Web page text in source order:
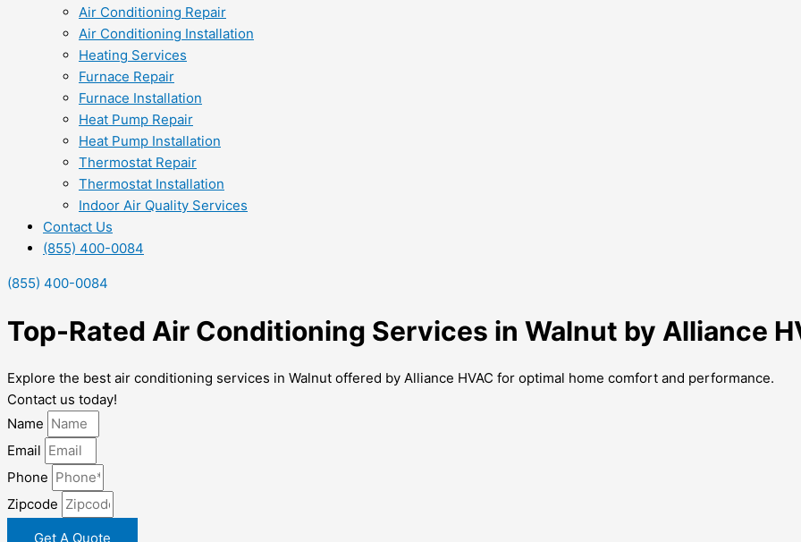
Air Conditioning Repair
Air Conditioning Installation
Heating Services
Furnace Repair
Furnace Installation
Heat Pump Repair
Heat Pump Installation
Thermostat Repair
Thermostat Installation
Indoor Air Quality Services
Contact Us
(855) 400-0084
(855) 400-0084
Top-Rated Air Conditioning Services in Walnut by Alliance
Explore the best air conditioning services in Walnut offered by Alliance HVAC for optimal home comfort and performance.
Contact us today!
Name
Email
Phone
Zipcode
Get A Quote